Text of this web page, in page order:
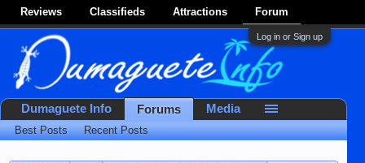
Reviews Classifieds Attractions Forum
Log in or Sign up
Dumaguete Info Forums
Best Posts Recent Posts
Media